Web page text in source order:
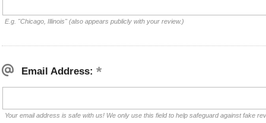
E.g. "Chicago, Illinois" (also appears publicly with your review.)
Email Address:
Your email address is safe with us! We only use this field to help safeguard against fake